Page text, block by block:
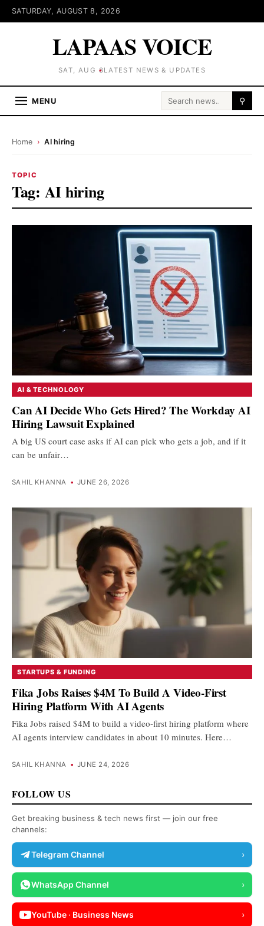
SATURDAY, AUGUST 8, 2026
LAPAAS VOICE
SAT, AUG 8LATEST NEWS & UPDATES
MENU Search for: ⚲
Home › AI hiring
TOPIC
Tag: AI hiring
AI & TECHNOLOGY
Can AI Decide Who Gets Hired? The Workday AI
Hiring Lawsuit Explained
A big US court case asks if AI can pick who gets a job, and if it
can be unfair…
SAHIL KHANNA • JUNE 26, 2026
STARTUPS & FUNDING
Fika Jobs Raises $4M To Build A Video-First
Hiring Platform With AI Agents
Fika Jobs raised $4M to build a video-first hiring platform where
AI agents interview candidates in about 10 minutes. Here…
SAHIL KHANNA • JUNE 24, 2026
FOLLOW US
Get breaking business & tech news first — join our free
channels:
Telegram Channel ›
WhatsApp Channel ›
YouTube · Business News ›